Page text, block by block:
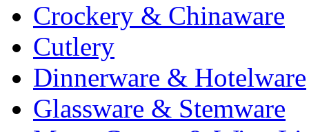
Crockery & Chinaware
Cutlery
Dinnerware & Hotelware
Glassware & Stemware